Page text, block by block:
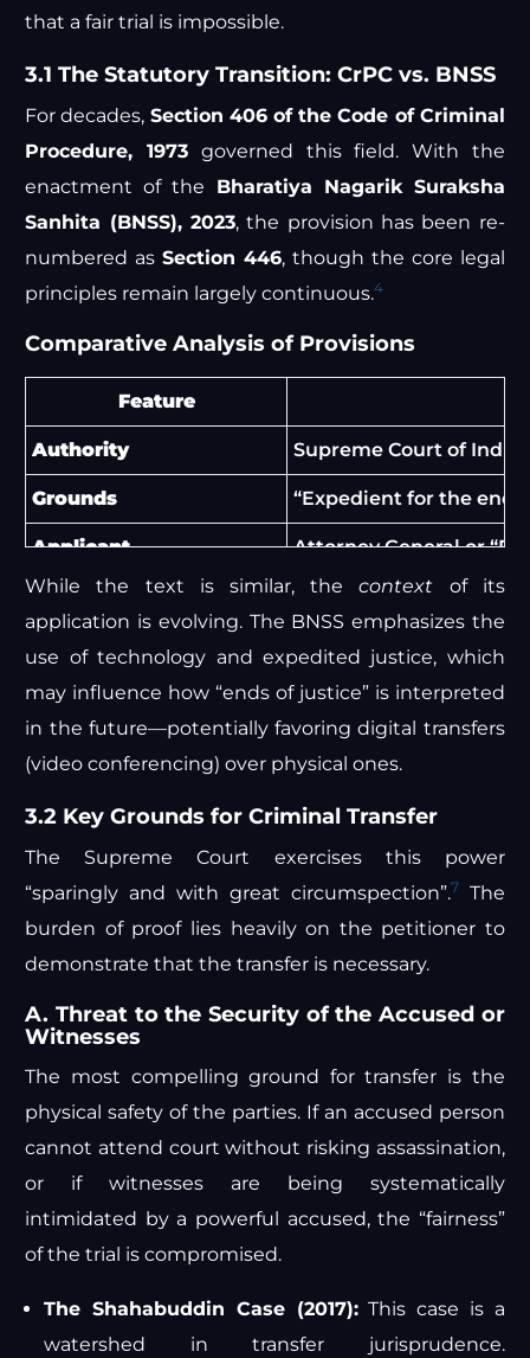
that a fair trial is impossible.
3.1 The Statutory Transition: CrPC vs. BNSS
For decades, Section 406 of the Code of Criminal
Procedure, 1973governed this field. With the
enactment of the Bharatiya Nagarik Suraksha
Sanhita (BNSS), 2023, the provision has been re-
numbered asSection 446, though the core legal
principles remain largely continuous.4
Comparative Analysis of Provisions
Feature
Authority Supreme Court of India
Grounds “Expedient for the ends
Applicant Attorney General or
Procedural Requirement Application supported
Scope Transfer between
While the text is similar, thecontext of its
application is evolving. The BNSS emphasizes the
use of technology and expedited justice, which
may influence how “ends of justice” is interpreted
in the future—potentially favoring digital transfers
(video conferencing) over physical ones.
3.2 Key Grounds for Criminal Transfer
The Supreme Court exercises this power
“sparingly and with great circumspection”.7
The
burden of proof lies heavily on the petitioner to
demonstrate that the transfer is necessary.
A. Threat to the Security of the Accused or
Witnesses
The most compelling ground for transfer is the
physical safety of the parties. If an accused person
cannot attend court without risking assassination,
or if witnesses are being systematically
intimidated by a powerful accused, the “fairness”
of the trial is compromised.
The Shahabuddin Case (2017):This case is a
watershed in transfer jurisprudence.